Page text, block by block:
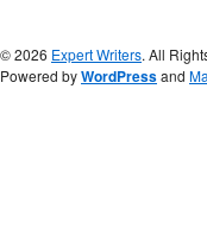
© 2026 Expert Writers. All
Powered byWordPressand